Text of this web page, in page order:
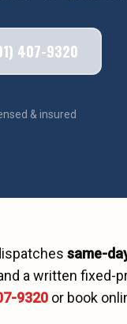
407-9320
& insured
same-
a written fixed-
9320 or book